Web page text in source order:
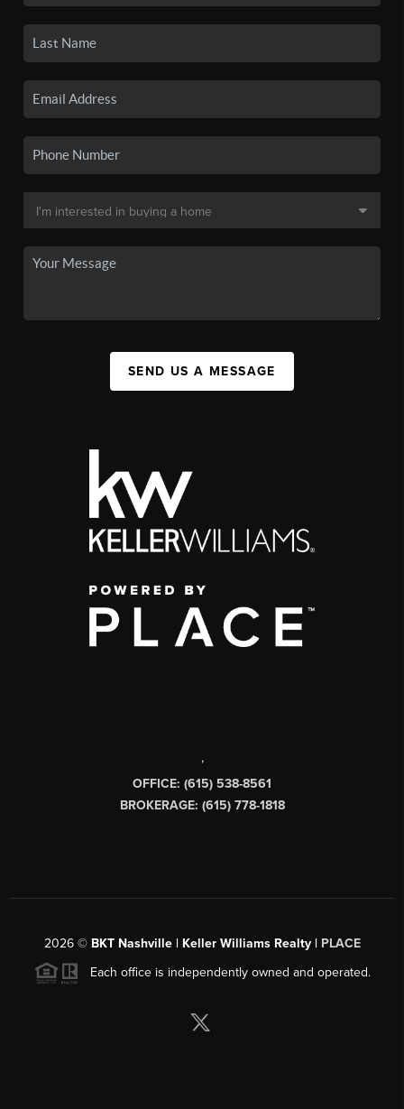
SEND US A MESSAGE
,
OFFICE: (615) 538-8561
BROKERAGE: (615) 778-1818
2026© BKT Nashville | Keller Williams Realty | PLACE
Each office is independently owned and operated.